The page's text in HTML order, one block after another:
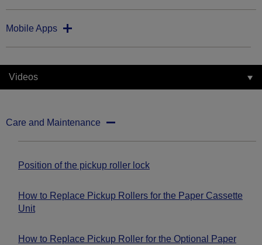
Mobile Apps
Videos
Care and Maintenance
Position of the pickup roller lock
How to Replace Pickup Rollers for the Paper Cassette
Unit
How to Replace Pickup Roller for the Optional Paper